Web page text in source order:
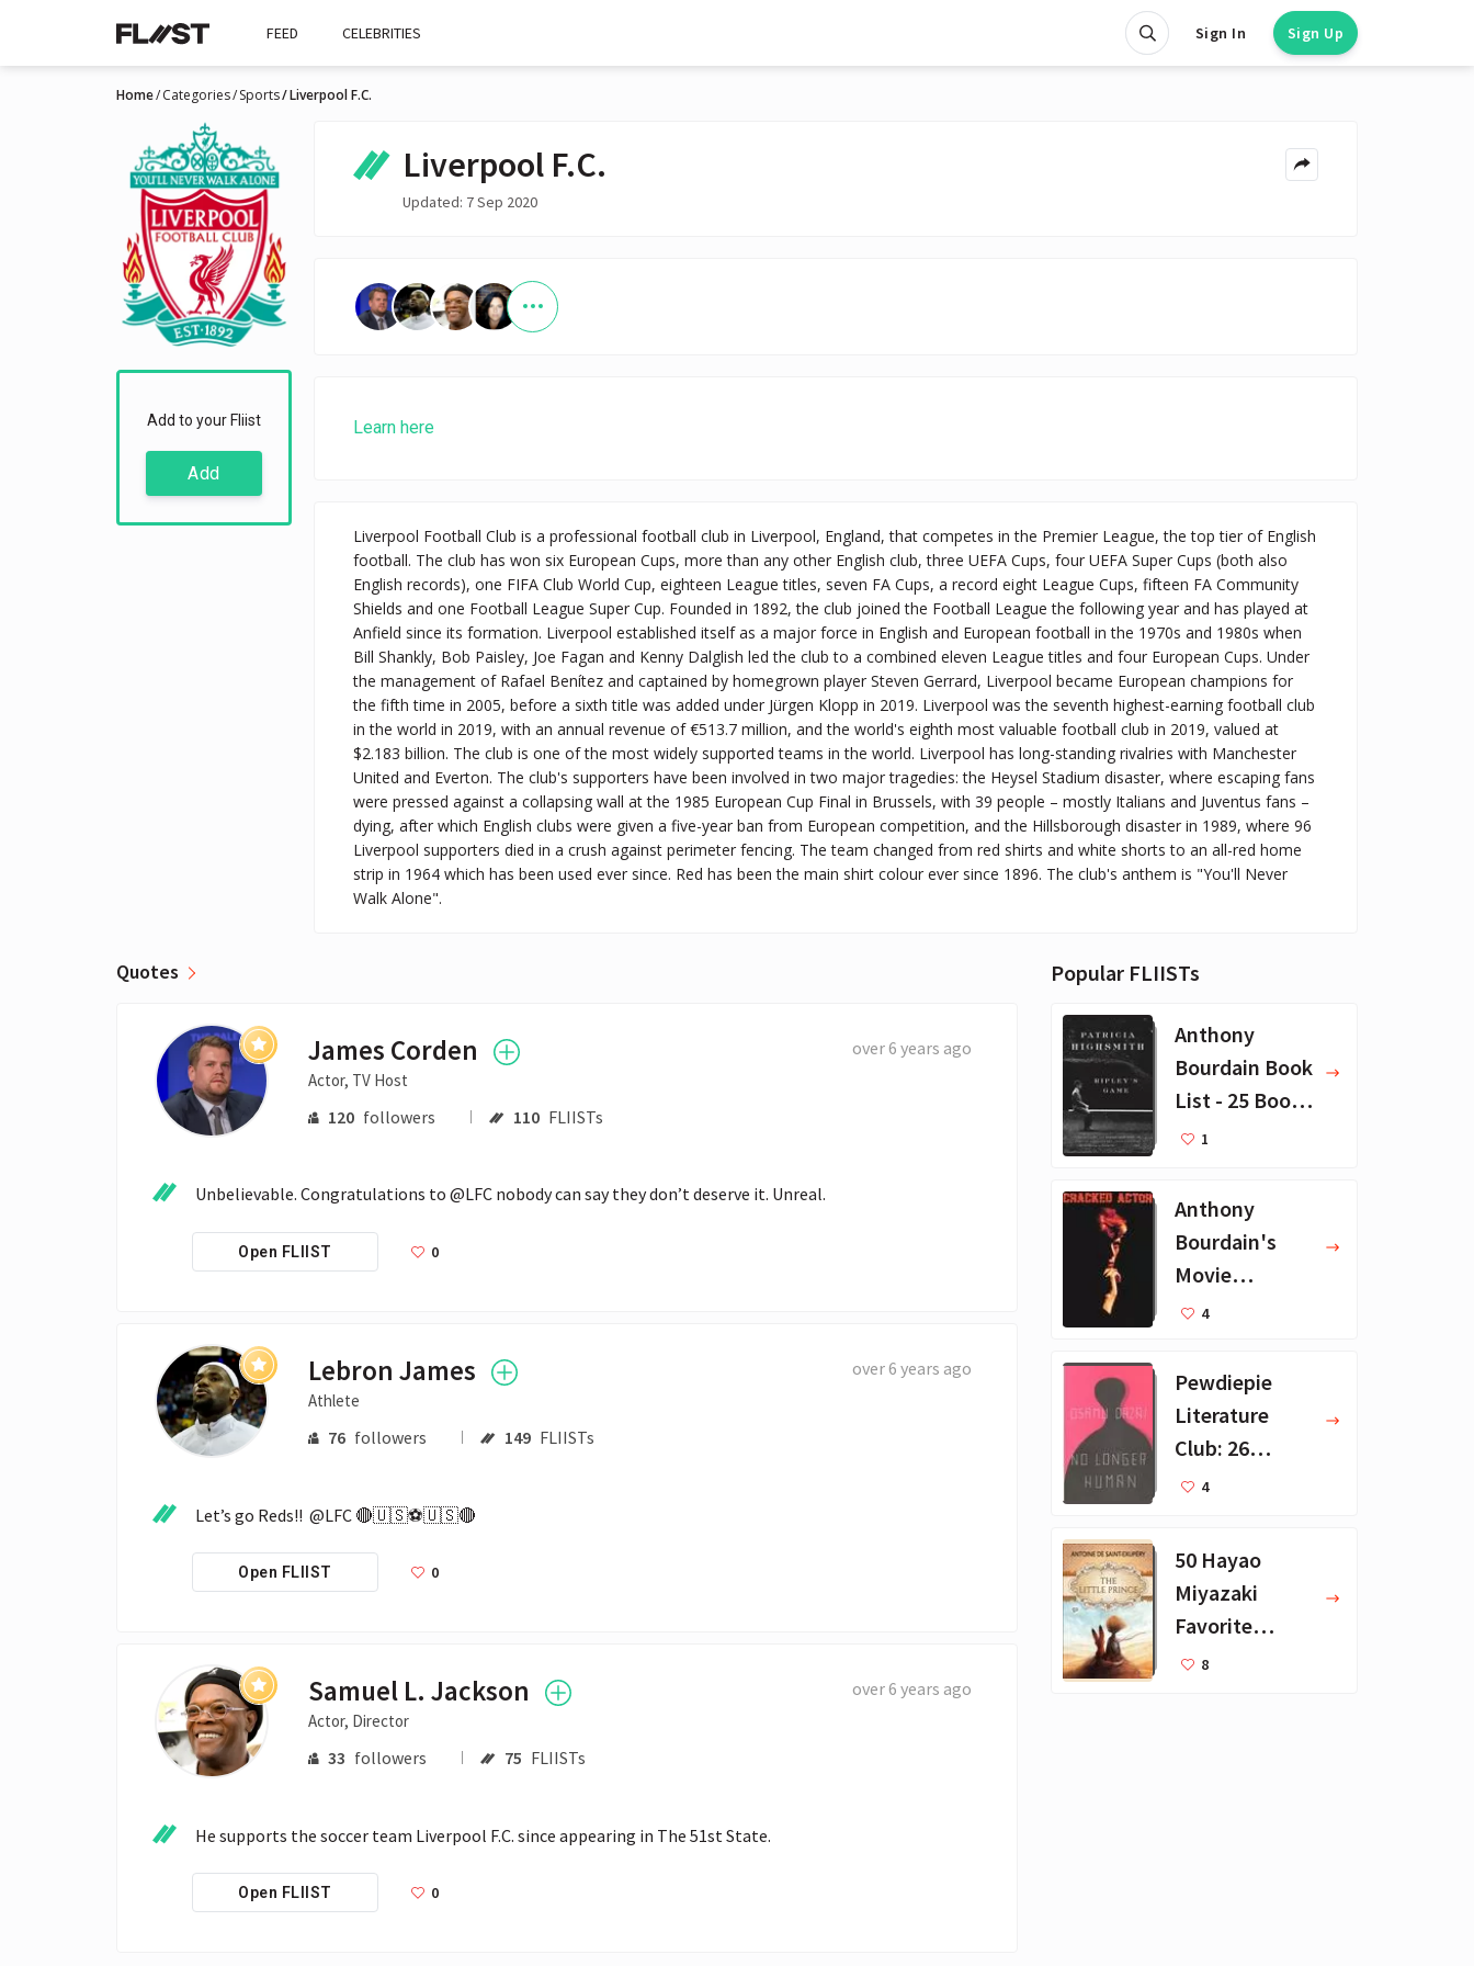
FEED CELEBRITIES Sign In Sign Up
Home Categories Sports Liverpool F.C.
Add to your Fliist
Add
Liverpool F.C.
Updated: 7 Sep 2020
Learn here
Liverpool Football Club is a professional football club in Liverpool, England, that competes in the Premier League, the top tier of English
football. The club has won six European Cups, more than any other English club, three UEFA Cups, four UEFA Super Cups (both also
English records), one FIFA Club World Cup, eighteen League titles, seven FA Cups, a record eight League Cups, fifteen FA Community
Shields and one Football League Super Cup. Founded in 1892, the club joined the Football League the following year and has played at
Anfield since its formation. Liverpool established itself as a major force in English and European football in the 1970s and 1980s when
Bill Shankly, Bob Paisley, Joe Fagan and Kenny Dalglish led the club to a combined eleven League titles and four European Cups. Under
the management of Rafael Benítez and captained by homegrown player Steven Gerrard, Liverpool became European champions for
the fifth time in 2005, before a sixth title was added under Jürgen Klopp in 2019. Liverpool was the seventh highest-earning football club
in the world in 2019, with an annual revenue of €513.7 million, and the world's eighth most valuable football club in 2019, valued at
$2.183 billion. The club is one of the most widely supported teams in the world. Liverpool has long-standing rivalries with Manchester
United and Everton. The club's supporters have been involved in two major tragedies: the Heysel Stadium disaster, where escaping fans
were pressed against a collapsing wall at the 1985 European Cup Final in Brussels, with 39 people – mostly Italians and Juventus fans –
dying, after which English clubs were given a five-year ban from European competition, and the Hillsborough disaster in 1989, where 96
Liverpool supporters died in a crush against perimeter fencing. The team changed from red shirts and white shorts to an all-red home
strip in 1964 which has been used ever since. Red has been the main shirt colour ever since 1896. The club's anthem is "You'll Never
Walk Alone".
Quotes
James Corden
Actor, TV Host
120 followers 110 FLIISTs
over 6 years ago
Unbelievable. Congratulations to @LFC nobody can say they don’t deserve it. Unreal.
Open FLIIST 0
Lebron James
Athlete
76 followers 149 FLIISTs
over 6 years ago
Let’s go Reds!!  @LFC 🔴🇺🇸⚽️🇺🇸🔴
Open FLIIST 0
Samuel L. Jackson
Actor, Director
33 followers 75 FLIISTs
over 6 years ago
He supports the soccer team Liverpool F.C. since appearing in The 51st State.
Open FLIIST 0
Popular FLIISTs
Anthony
Bourdain Book
List - 25 Book
Recommendat
1
Anthony
Bourdain's
Movie
Collection - 16
4
Pewdiepie
Literature
Club: 26
Favorite
4
50 Hayao
Miyazaki
Favorite
Books for Kids
8